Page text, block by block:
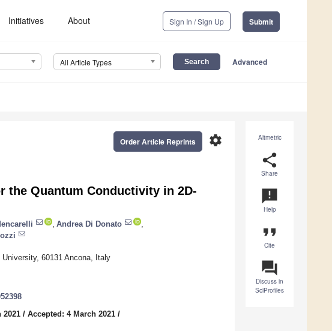
Initiatives About Sign In / Sign Up Submit
All Article Types Advanced
Altmetric
share
Share
announcement
Help
format_quote
Cite
question_answer
Discuss in
SciProfiles
settings
Order Article Reprints
the Quantum Conductivity in 2D-
Andrea Di Donato
60131 Ancona, Italy
2021 / Accepted: 4 March 2021 /